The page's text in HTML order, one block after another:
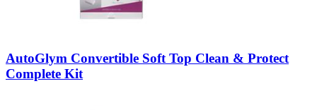
AutoGlym Convertible Soft Top Clean & Protect
Complete Kit